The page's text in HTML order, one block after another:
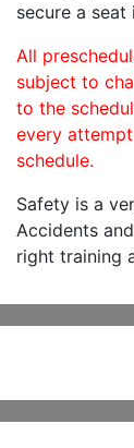
secure a seat
All
subject to
to the
every
schedule.
Safety is a
Accidents
right training